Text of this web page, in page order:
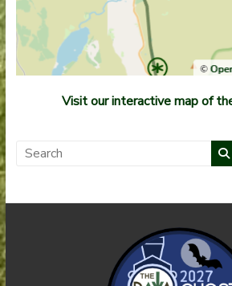
Visit our interactive map of